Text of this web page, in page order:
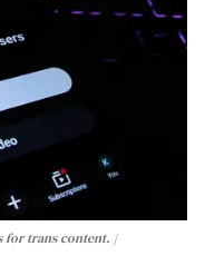
for trans content.